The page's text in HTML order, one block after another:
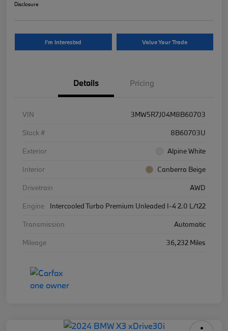
Disclosure
I'm Interested Value Your Trade
Details Pricing
VIN
3MW5R7J04M8B60703
Stock #
8B60703U
Exterior
Alpine White
Interior
Canberra Beige
Drivetrain
AWD
Engine
Intercooled Turbo Premium Unleaded I-4 2.0 L/122
Transmission
Automatic
Mileage
36,232 Miles